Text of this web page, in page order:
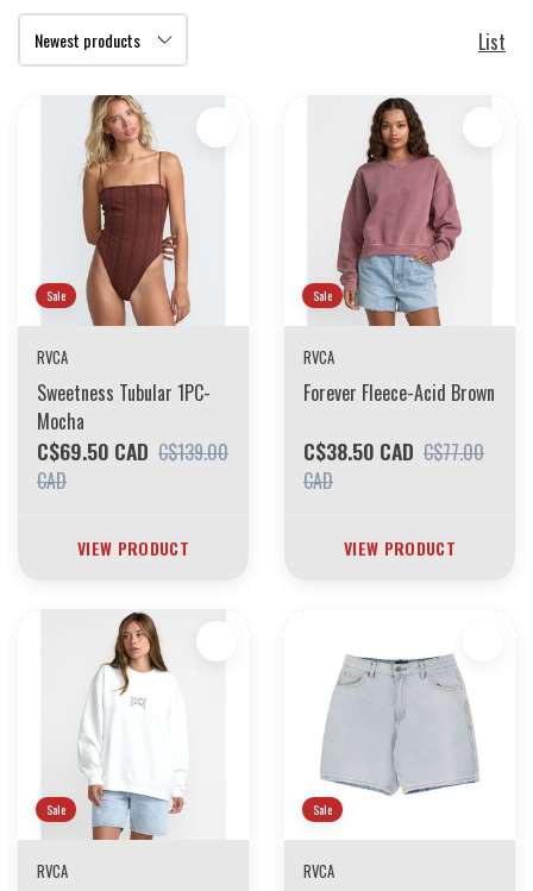
List
Sale
RVCA
Sweetness Tubular 1PC-
Mocha
C$69.50 CAD C$139.00
CAD
VIEW PRODUCT
Sale
RVCA
Forever Fleece-Acid Brown
C$38.50 CAD C$77.00
CAD
VIEW PRODUCT
Sale
RVCA
Sale
RVCA